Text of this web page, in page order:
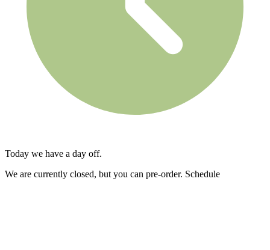
Today we have a day off.
We are currently closed, but you can pre-order. Schedule